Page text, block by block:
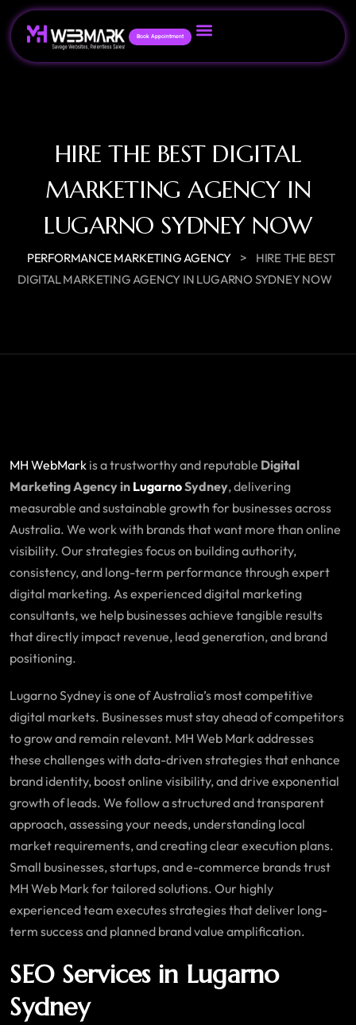
Book Appointment
HIRE THE BEST DIGITAL
MARKETING AGENCY IN
LUGARNO SYDNEY NOW
PERFORMANCE MARKETING AGENCY >
HIRE THE BEST
DIGITAL MARKETING AGENCY IN LUGARNO SYDNEY NOW
MH WebMark is a trustworthy and reputable Digital
Marketing Agency in LugarnoSydney, delivering
measurable and sustainable growth for businesses across
Australia. We work with brands that want more than online
visibility. Our strategies focus on building authority,
consistency, and long-term performance through expert
digital marketing. As experienced digital marketing
consultants, we help businesses achieve tangible results
that directly impact revenue, lead generation, and brand
positioning.
Lugarno Sydney is one of Australia’s most competitive
digital markets. Businesses must stay ahead of competitors
to grow and remain relevant. MH Web Mark addresses
these challenges with data-driven strategies that enhance
brand identity, boost online visibility, and drive exponential
growth of leads. We follow a structured and transparent
approach, assessing your needs, understanding local
market requirements, and creating clear execution plans.
Small businesses, startups, and e-commerce brands trust
MH Web Mark for tailored solutions. Our highly
experienced team executes strategies that deliver long-
term success and planned brand value amplification.
SEO Services in Lugarno
Sydney